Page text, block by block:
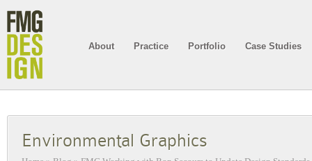
About Practice Portfolio Case Studies
Environmental Graphics